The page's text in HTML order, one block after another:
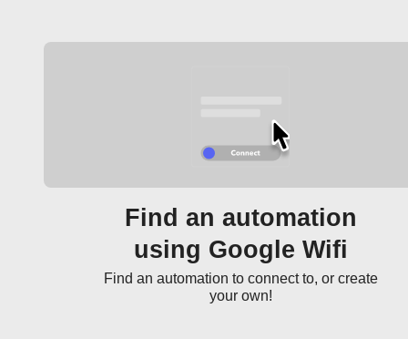
Find an automation
using Google Wifi
Find an automation to connect to, or create
your own!